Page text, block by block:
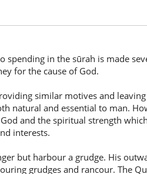
restrain
pardon
spending in the sūrah is made
for the cause of God.
similar motives and
natural and essential to man.
and the spiritual strength
interests.
but harbour a grudge. His
grudges and rancour. The